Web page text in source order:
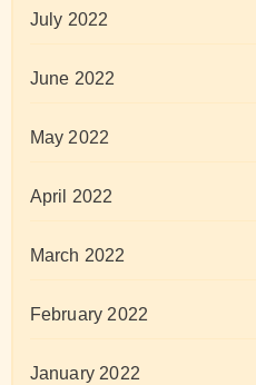
July 2022
June 2022
May 2022
April 2022
March 2022
February 2022
January 2022